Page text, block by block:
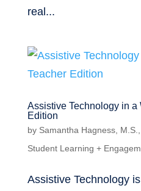
real...
Assistive Technology in a
Edition
by Samantha Hagness,
Student Learning +
Assistive Technology